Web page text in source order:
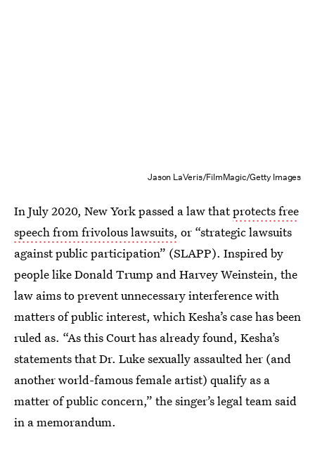
Jason LaVeris/FilmMagic/Getty Images
In July 2020, New York passed a law thatprotects free
speech from frivolous lawsuits, or “strategic lawsuits
against public participation” (SLAPP). Inspired by
people like Donald Trump and Harvey Weinstein, the
law aims to prevent unnecessary interference with
matters of public interest, which Kesha’s case has been
ruled as. “As this Court has already found, Kesha’s
statements that Dr. Luke sexually assaulted her (and
another world-famous female artist) qualify as a
matter of public concern,” the singer’s legal team said
in a memorandum.